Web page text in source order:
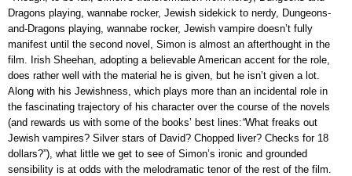
Dragons playing, wannabe rocker, Jewish sidekick to nerdy, Dungeons-
and-Dragons playing, wannabe rocker, Jewish vampire doesn’t fully
manifest until the second novel, Simon is almost an afterthought in the
film. Irish Sheehan, adopting a believable American accent for the role,
does rather well with the material he is given, but he isn’t given a lot.
Along with his Jewishness, which plays more than an incidental role in
the fascinating trajectory of his character over the course of the novels
(and rewards us with some of the books’ best lines:“What freaks out
Jewish vampires? Silver stars of David? Chopped liver? Checks for 18
dollars?”), what little we get to see of Simon’s ironic and grounded
sensibility is at odds with the melodramatic tenor of the rest of the film.